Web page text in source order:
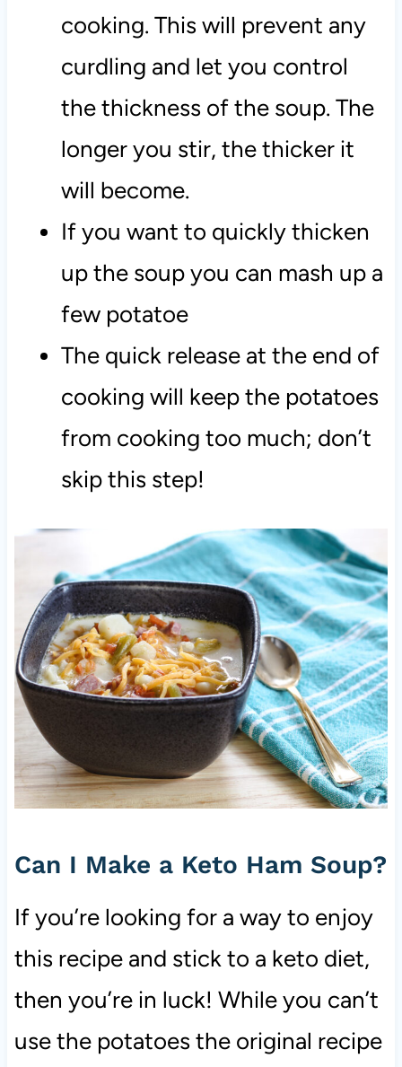
cooking. This will prevent any
curdling and let you control
the thickness of the soup. The
longer you stir, the thicker it
will become.
If you want to quickly thicken
up the soup you can mash up a
few potatoe
The quick release at the end of
cooking will keep the potatoes
from cooking too much; don’t
skip this step!
Can I Make a Keto Ham Soup?
If you’re looking for a way to enjoy
this recipe and stick to a keto diet,
then you’re in luck! While you can’t
use the potatoes the original recipe